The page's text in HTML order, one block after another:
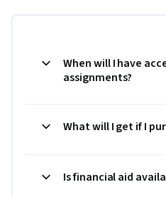
When will I have
assignments?
What will I get if I
Is financial aid